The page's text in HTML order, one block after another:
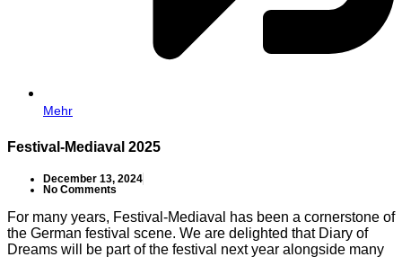
Mehr
Festival-Mediaval 2025
December 13, 2024
No Comments
For many years, Festival-Mediaval has been a cornerstone of
the German festival scene. We are delighted that Diary of
Dreams will be part of the festival next year alongside many